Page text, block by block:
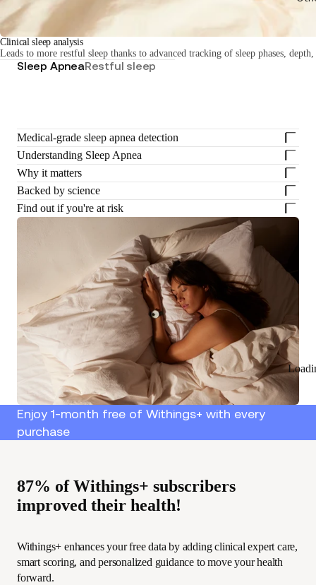
Clinical sleep analysis
Leads to more restful sleep thanks to advanced tracking of sleep phases,
Sleep ApneaRestful sleep
Medical-grade sleep apnea detection
Understanding Sleep Apnea
Why it matters
Backed by science
Find out if you're at risk
Enjoy 1-month free of Withings+ with every
purchase
87% of Withings+ subscribers
improved their health!
Withings+ enhances your free data by adding clinical expert care,
smart scoring, and personalized guidance to move your health
forward.